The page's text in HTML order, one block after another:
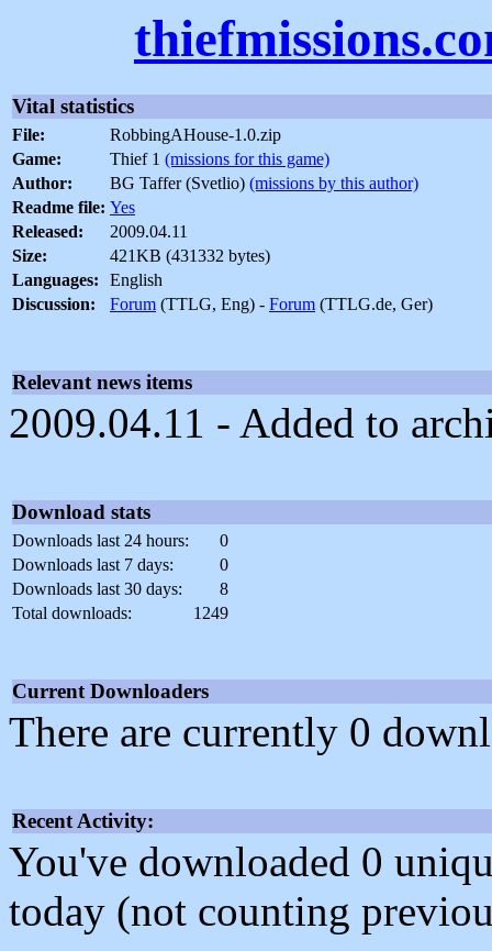
Vital statistics
File:
RobbingAHouse-1.0.zip
Game:
Thief 1 (missions for this game)
Author:
BG Taffer (Svetlio) (missions by this author)
Readme file: Yes
Released:
2009.04.11
Size:
421KB (431332 bytes)
Languages:
English
Discussion:
Forum (TTLG, Eng) - Forum (TTLG.de, Ger)
Relevant news items
2009.04.11 - Added to
Download stats
Downloads last 24 hours:
0
Downloads last 7 days:
0
Downloads last 30 days:
8
Total downloads:
1249
Current Downloaders
There are currently 0
Recent Activity:
You've downloaded 0
today (not counting